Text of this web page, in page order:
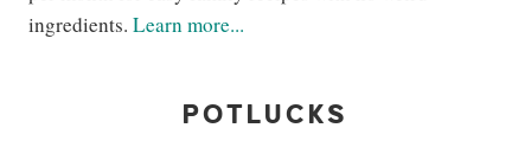
ingredients. Learn more...
POTLUCKS